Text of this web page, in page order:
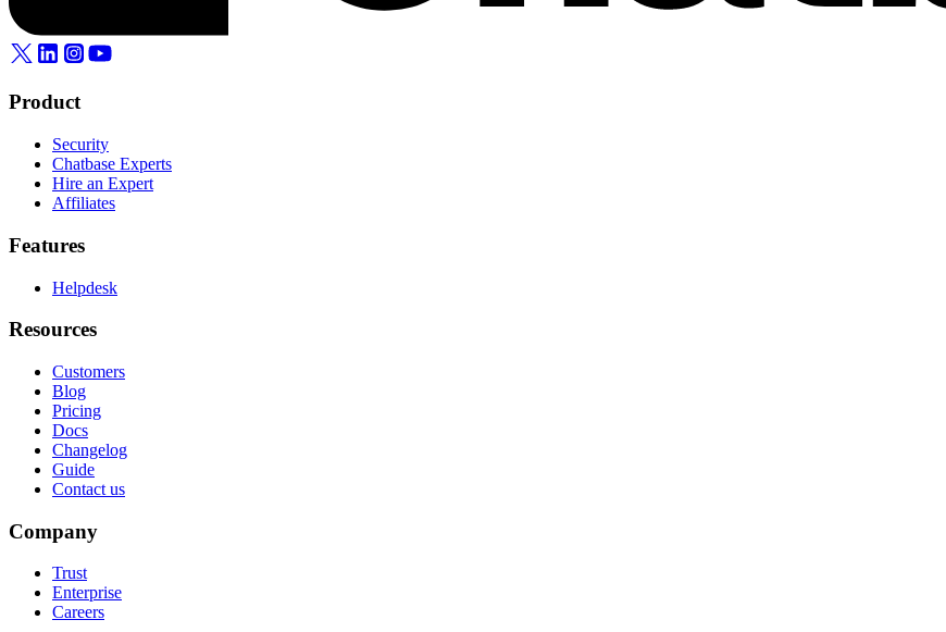
Product
Security
Chatbase Experts
Hire an Expert
Affiliates
Features
Helpdesk
Resources
Customers
Blog
Pricing
Docs
Changelog
Guide
Contact us
Company
Trust
Enterprise
Careers